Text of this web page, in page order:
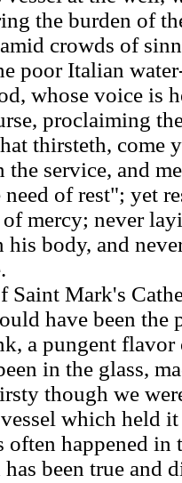
the burden of
crowds of
poor Italian
whose voice is
proclaiming
thirsteth, come
the service, and
of rest"; yet
mercy; never
body, and
Saint Mark's
have been the
a pungent
in the glass,
though we
which held
often happened in
has been true and